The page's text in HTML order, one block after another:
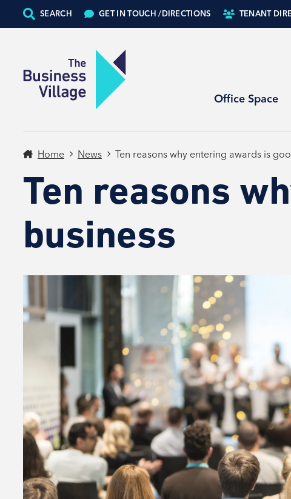
SEARCH GET IN TOUCH /DIRECTIONS TENANT
Office Space
Home News Ten reasons why entering awards is
Ten reasons
business